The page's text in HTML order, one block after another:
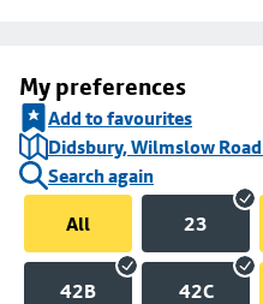
My preferences
Add to favourites
Didsbury, Wilmslow
Search again
All
23
42B 42C